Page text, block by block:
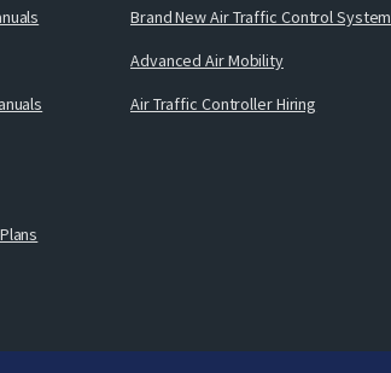
Brand New Air Traffic Control System
Advanced Air Mobility
Air Traffic Controller Hiring